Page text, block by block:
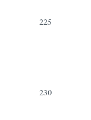
225
230